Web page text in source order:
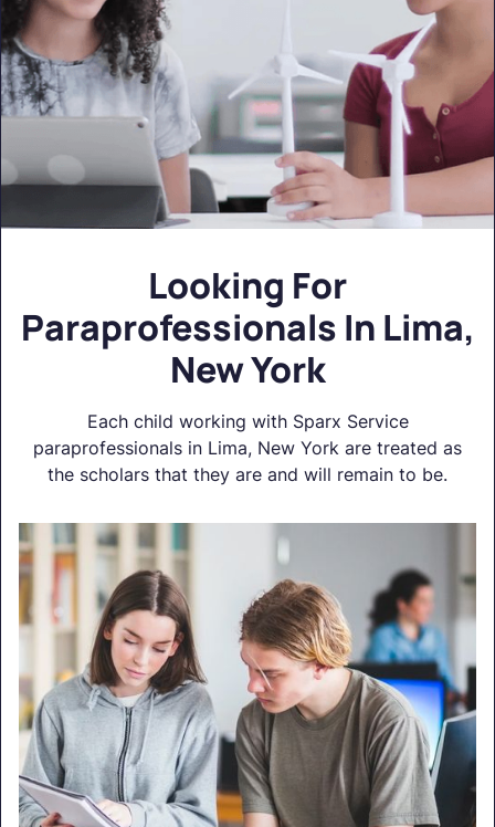
Looking For
Paraprofessionals In Lima,
New York
Each child working with Sparx Service
paraprofessionals in Lima, New York are treated as
the scholars that they are and will remain to be.